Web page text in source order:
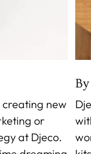
creating new
or
at Djeco.